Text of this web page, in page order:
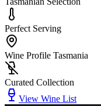
Perfect Serving
Wine Profile Tasmania
Curated Collection
View Wine List